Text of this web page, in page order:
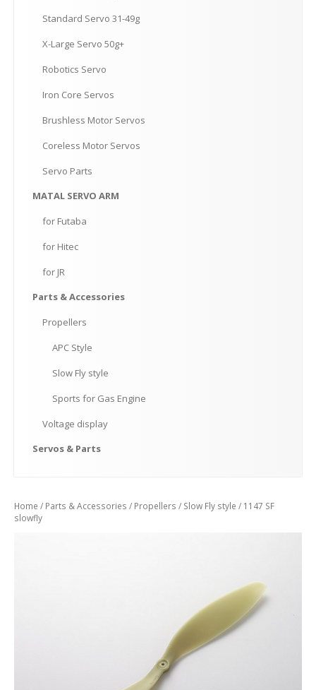
Standard Servo 31-49g
X-Large Servo 50g+
Robotics Servo
Iron Core Servos
Brushless Motor Servos
Coreless Motor Servos
Servo Parts
MATAL SERVO ARM
for Futaba
for Hitec
for JR
Parts & Accessories
Propellers
APC Style
Slow Fly style
Sports for Gas Engine
Voltage display
Servos & Parts
Home / Parts & Accessories / Propellers / Slow Fly style / 1147 SF
slowfly